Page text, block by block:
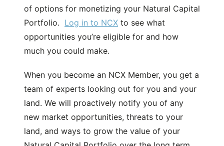
of options for monetizing your Natural Capital
Portfolio. Log in to NCX to see what
opportunities you’re eligible for and how
much you could make.
When you become an NCX Member, you get a
team of experts looking out for you and your
land. We will proactively notify you of any
new market opportunities, threats to your
land, and ways to grow the value of your